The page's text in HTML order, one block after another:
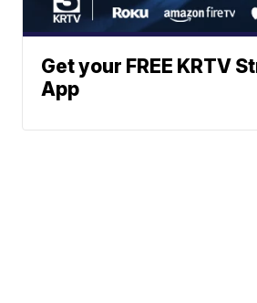
Get your FREE KRTV
App